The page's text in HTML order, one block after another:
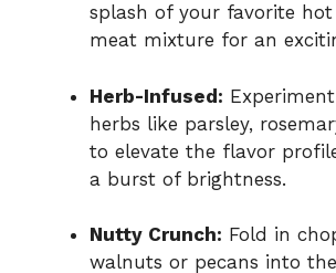
splash of your favorite
meat mixture for an
Herb-Infused:
herbs like parsley,
to elevate the flavor
a burst of brightness.
Nutty Crunch: Fold in
walnuts or pecans into